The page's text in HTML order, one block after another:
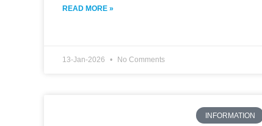
READ MORE »
13-Jan-2026 No Comments
INFORMATION